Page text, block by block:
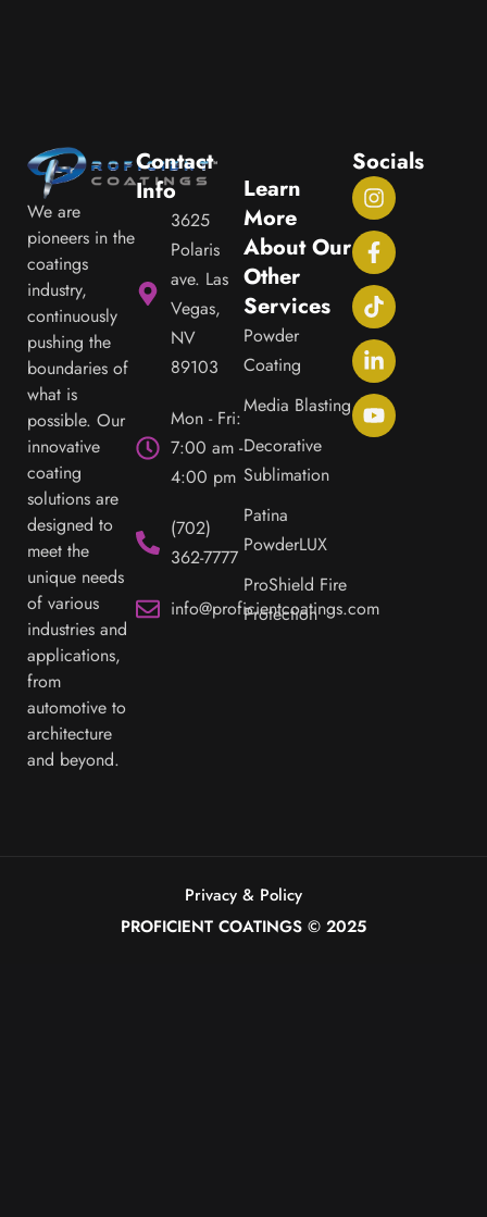
We are
pioneers in the
coatings
industry,
continuously
pushing the
boundaries of
what is
possible. Our
innovative
coating
solutions are
designed to
meet the
unique needs
of various
industries and
applications,
from
automotive to
Contact
Info
3625
Polaris
ave. Las
Vegas,
NV
89103
Mon - Fri:
7:00 am -
4:00 pm
(702)
362-7777
Learn
More
About Our
Other
Services
Powder
Coating
Media Blasting
Decorative
Sublimation
Patina
PowderLUX
Socials